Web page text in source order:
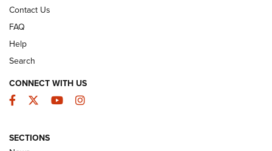
Contact Us
FAQ
Help
Search
CONNECT WITH US
Facebook
TwitterYouTubeInstagram
SECTIONS